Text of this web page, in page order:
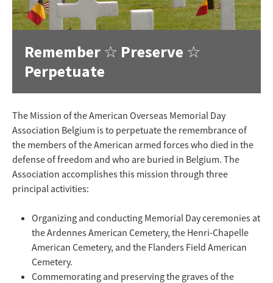
Remember ☆ Preserve ☆
Perpetuate
The Mission of the American Overseas Memorial Day
Association Belgium is to perpetuate the remembrance of
the members of the American armed forces who died in the
defense of freedom and who are buried in Belgium. The
Association accomplishes this mission through three
principal activities:
Organizing and conducting Memorial Day ceremonies at
the Ardennes American Cemetery, the Henri-Chapelle
American Cemetery, and the Flanders Field American
Cemetery.
Commemorating and preserving the graves of the